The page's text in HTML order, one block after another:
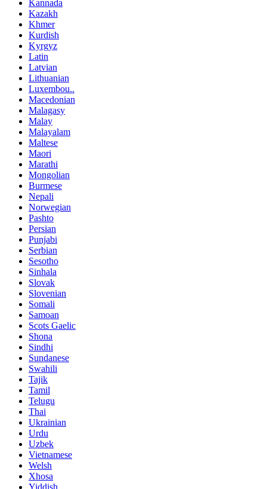
Kannada
Kazakh
Khmer
Kurdish
Kyrgyz
Latin
Latvian
Lithuanian
Luxembou..
Macedonian
Malagasy
Malay
Malayalam
Maltese
Maori
Marathi
Mongolian
Burmese
Nepali
Norwegian
Pashto
Persian
Punjabi
Serbian
Sesotho
Sinhala
Slovak
Slovenian
Somali
Samoan
Scots Gaelic
Shona
Sindhi
Sundanese
Swahili
Tajik
Tamil
Telugu
Thai
Ukrainian
Urdu
Uzbek
Vietnamese
Welsh
Xhosa